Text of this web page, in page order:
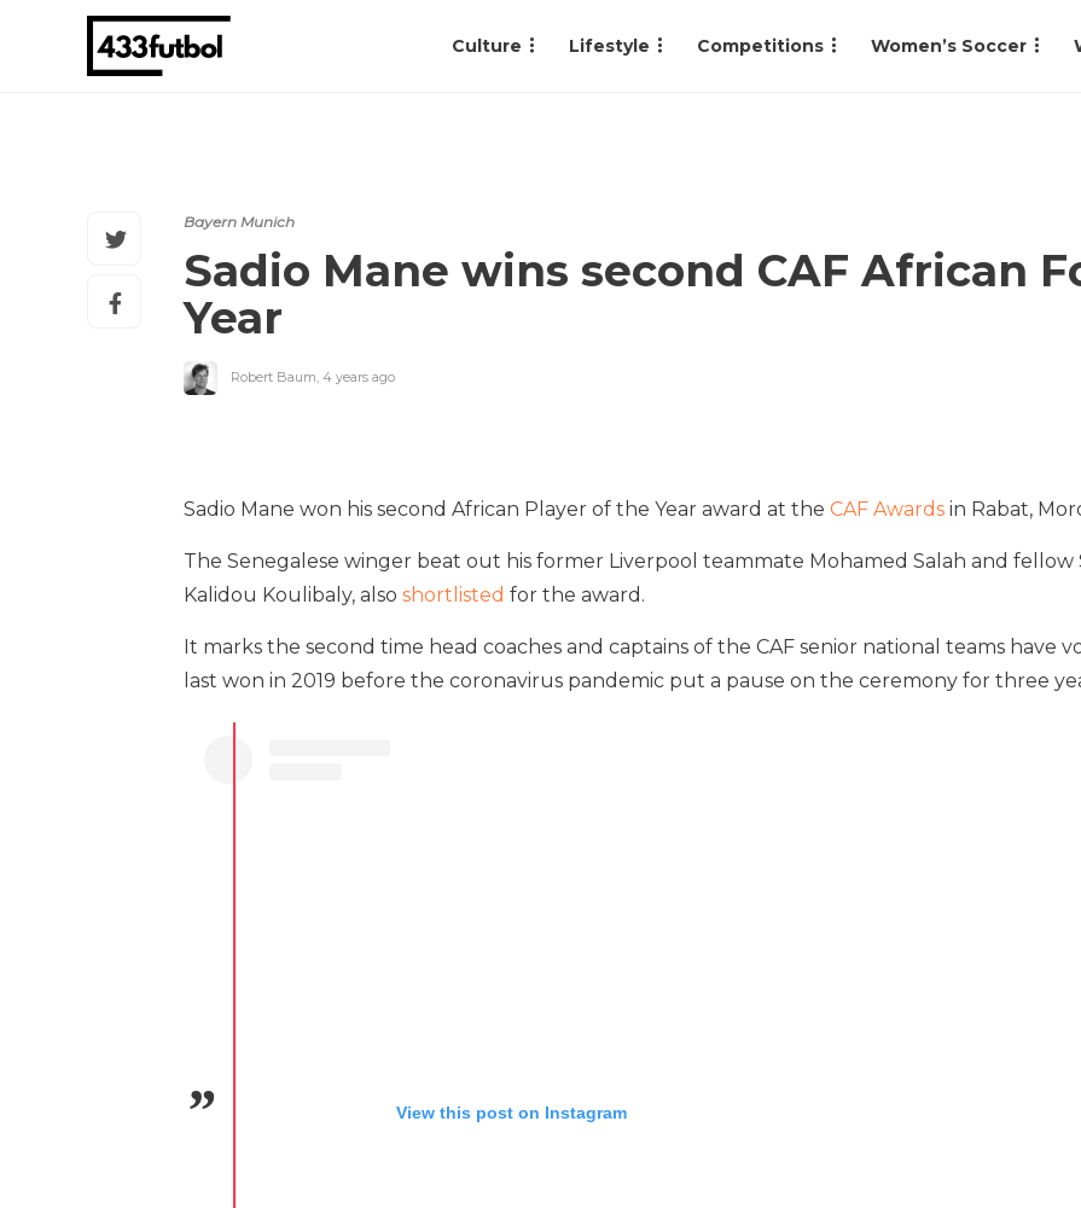
Culture Lifestyle Competitions Women’s Soccer
Bayern Munich
Sadio Mane wins second CAF African
Year
Robert Baum, 4 years ago
Sadio Mane won his second African Player of the Year award at the CAF Awards in Rabat,
The Senegalese winger beat out his former Liverpool teammate Mohamed Salah and
Kalidou Koulibaly, also shortlisted for the award.
It marks the second time head coaches and captains of the CAF senior national teams
last won in 2019 before the coronavirus pandemic put a pause on the ceremony for three
View this post on Instagram